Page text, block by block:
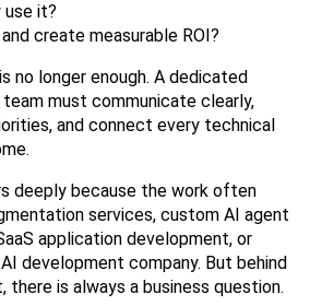
it?
create measurable ROI?
no longer enough. A dedicated
must communicate clearly,
and connect every technical
deeply because the work often
services, custom AI agent
application development, or
development company. But behind
is always a business question.